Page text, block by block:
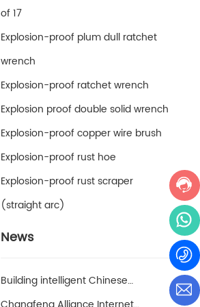
of 17
Explosion-proof plum dull ratchet
wrench
Explosion-proof ratchet wrench
Explosion proof double solid wrench
Explosion-proof copper wire brush
Explosion-proof rust hoe
Explosion-proof rust scraper
(straight arc)
News
Building intelligent Chinese